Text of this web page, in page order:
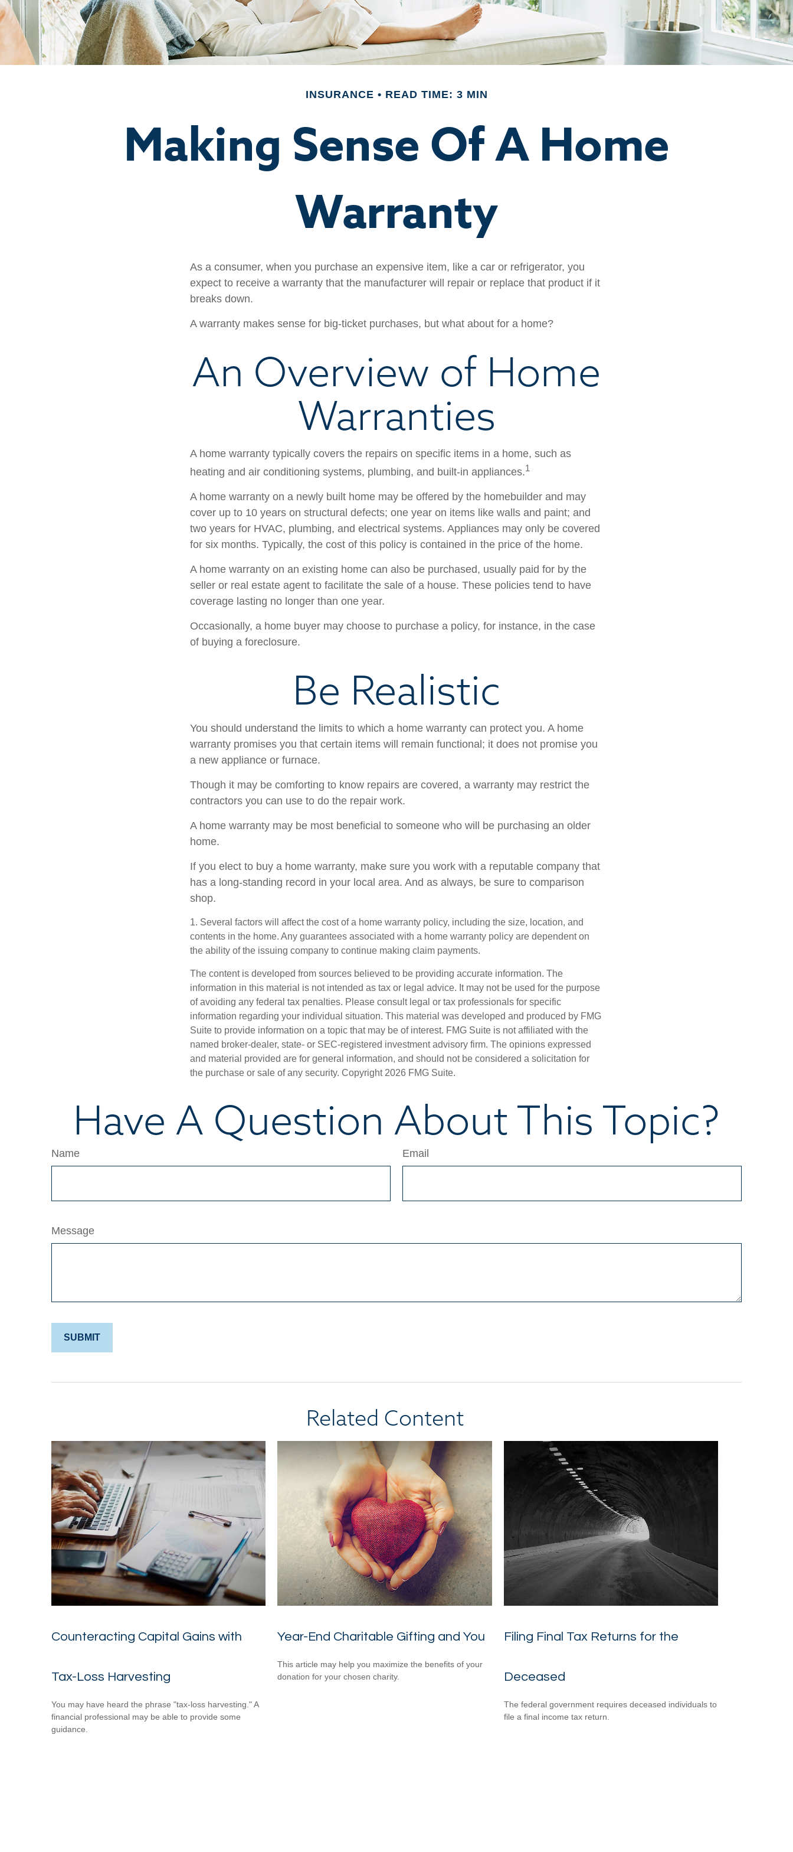
INSURANCE READ TIME: 3 MIN
Making Sense Of A Home
Warranty
As a consumer, when you purchase an expensive item, like a car or refrigerator, you
expect to receive a warranty that the manufacturer will repair or replace that product if it
breaks down.
A warranty makes sense for big-ticket purchases, but what about for a home?
An Overview of Home
Warranties
A home warranty typically covers the repairs on specific items in a home, such as
heating and air conditioning systems, plumbing, and built-in appliances.1
A home warranty on a newly built home may be offered by the homebuilder and may
cover up to 10 years on structural defects; one year on items like walls and paint; and
two years for HVAC, plumbing, and electrical systems. Appliances may only be covered
for six months. Typically, the cost of this policy is contained in the price of the home.
A home warranty on an existing home can also be purchased, usually paid for by the
seller or real estate agent to facilitate the sale of a house. These policies tend to have
coverage lasting no longer than one year.
Occasionally, a home buyer may choose to purchase a policy, for instance, in the case
of buying a foreclosure.
Be Realistic
You should understand the limits to which a home warranty can protect you. A home
warranty promises you that certain items will remain functional; it does not promise you
a new appliance or furnace.
Though it may be comforting to know repairs are covered, a warranty may restrict the
contractors you can use to do the repair work.
A home warranty may be most beneficial to someone who will be purchasing an older
home.
If you elect to buy a home warranty, make sure you work with a reputable company that
has a long-standing record in your local area. And as always, be sure to comparison
shop.
1. Several factors will affect the cost of a home warranty policy, including the size, location, and
contents in the home. Any guarantees associated with a home warranty policy are dependent on
the ability of the issuing company to continue making claim payments.
The content is developed from sources believed to be providing accurate information. The
information in this material is not intended as tax or legal advice. It may not be used for the purpose
of avoiding any federal tax penalties. Please consult legal or tax professionals for specific
information regarding your individual situation. This material was developed and produced by FMG
Suite to provide information on a topic that may be of interest. FMG Suite is not affiliated with the
named broker-dealer, state- or SEC-registered investment advisory firm. The opinions expressed
and material provided are for general information, and should not be considered a solicitation for
the purchase or sale of any security. Copyright 2026 FMG Suite.
Have A Question About This Topic?
Name Email
Message
Related Content
Counteracting Capital Gains with
Tax-Loss Harvesting
You may have heard the phrase "tax-loss harvesting." A
financial professional may be able to provide some
guidance.
Year-End Charitable Gifting and You
This article may help you maximize the benefits of your
donation for your chosen charity.
Filing Final Tax Returns for the
Deceased
The federal government requires deceased individuals to
file a final income tax return.